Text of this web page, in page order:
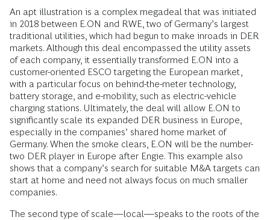
An apt illustration is a complex megadeal that was initiated
in 2018 between E.ON and RWE, two of Germany’s largest
traditional utilities, which had begun to make inroads in DER
markets. Although this deal encompassed the utility assets
of each company, it essentially transformed E.ON into a
customer-oriented ESCO targeting the European market,
with a particular focus on behind-the-meter technology,
battery storage, and e-mobility, such as electric-vehicle
charging stations. Ultimately, the deal will allow E.ON to
significantly scale its expanded DER business in Europe,
especially in the companies’ shared home market of
Germany. When the smoke clears, E.ON will be the number-
two DER player in Europe after Engie. This example also
shows that a company’s search for suitable M&A targets can
start at home and need not always focus on much smaller
companies.
The second type of scale—local—speaks to the roots of the